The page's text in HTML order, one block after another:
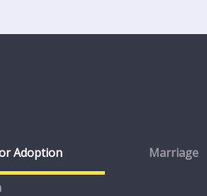
Adoption Marriage